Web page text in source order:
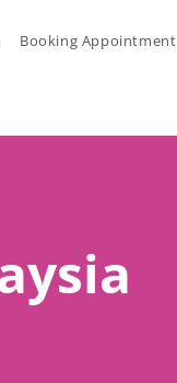
Booking Appointment